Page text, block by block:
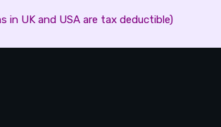
in UK and USA are tax deductible)